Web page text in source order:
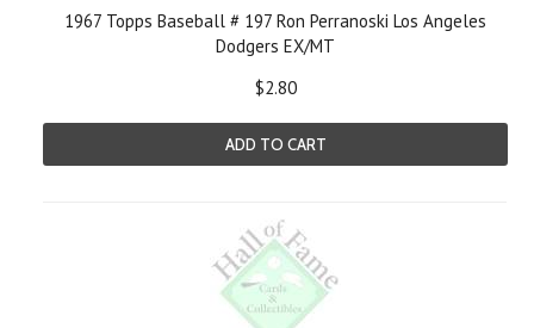
1967 Topps Baseball # 197 Ron Perranoski Los Angeles
Dodgers EX/MT
$2.80
ADD TO CART